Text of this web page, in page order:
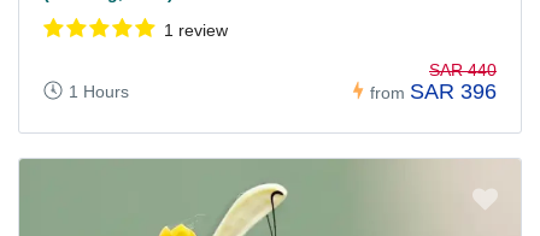
1 review
1 Hours from
SAR 440
SAR 396